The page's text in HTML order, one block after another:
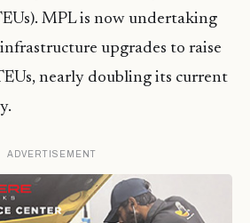
MPL is now undertaking
upgrades to raise
nearly doubling its current
ADVERTISEMENT